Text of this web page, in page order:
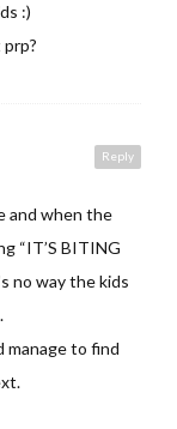
:)
Reply
and when the
“IT’S BITING
no way the kids
manage to find